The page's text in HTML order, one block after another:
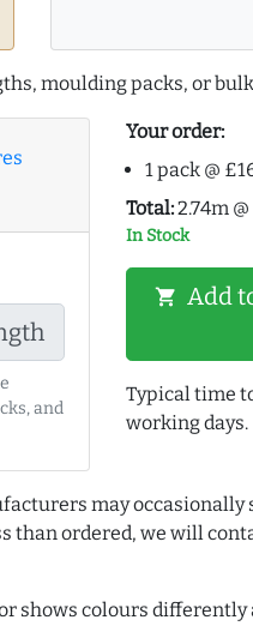
moulding packs, or
and
Your order:
1 pack @
Total:2.74m
In Stock
shopping_cart Add
Typical time
working days.
may
than ordered, we will
shows colours differently